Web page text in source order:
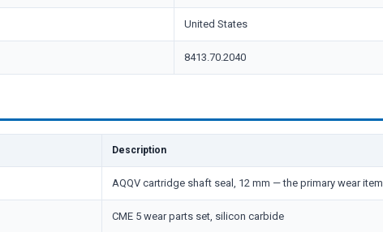
United States
8413.70.2040
Description
AQQV cartridge shaft seal, 12 mm — the primary wear item
CME 5 wear parts set, silicon carbide